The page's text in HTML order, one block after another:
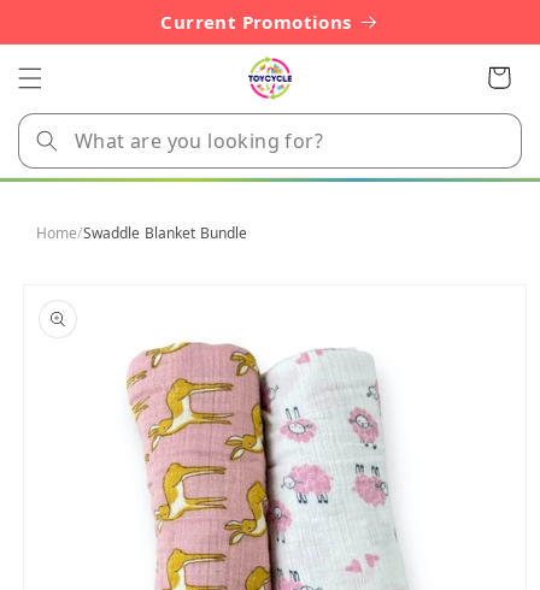
Current Promotions
Cart
Home/Swaddle Blanket Bundle
product
information